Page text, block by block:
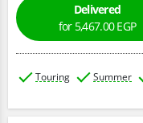
Delivered
for 5,467.00 EGP
Touring Summer